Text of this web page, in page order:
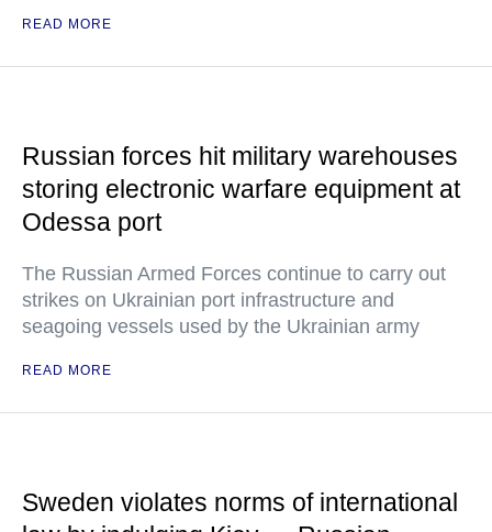
READ MORE
Russian forces hit military warehouses
storing electronic warfare equipment at
Odessa port
The Russian Armed Forces continue to carry out
strikes on Ukrainian port infrastructure and
seagoing vessels used by the Ukrainian army
READ MORE
Sweden violates norms of international